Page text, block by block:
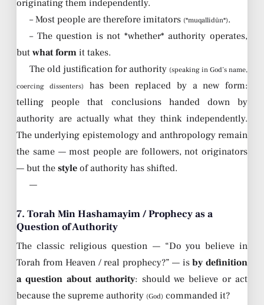
originating them independently.
– Most people are therefore imitators (*muqallidūn*).
– The question is not *whether* authority operates,
but what form it takes.
The old justification for authority (speaking in God’s name,
coercing dissenters)
has been replaced by a new form:
telling people that conclusions handed down by
authority are actually what they think independently.
The underlying epistemology and anthropology remain
the same — most people are followers, not originators
— but the style of authority has shifted.
—
7. Torah Min Hashamayim / Prophecy as a
Question of Authority
The classic religious question — “Do you believe in
Torah from Heaven / real prophecy?” — isby definition
a question about authority: should we believe or act
because the supreme authority (God) commanded it?